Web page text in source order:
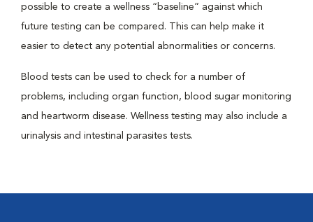
possible to create a wellness “baseline” against which
future testing can be compared. This can help make it
easier to detect any potential abnormalities or concerns.
Blood tests can be used to check for a number of
problems, including organ function, blood sugar monitoring
and heartworm disease. Wellness testing may also include a
urinalysis and intestinal parasites tests.